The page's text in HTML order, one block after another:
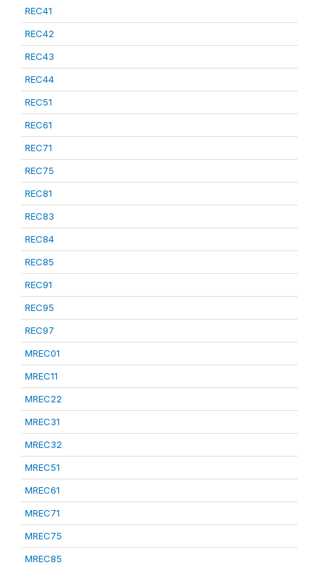
REC41
REC42
REC43
REC44
REC51
REC61
REC71
REC75
REC81
REC83
REC84
REC85
REC91
REC95
REC97
MREC01
MREC11
MREC22
MREC31
MREC32
MREC51
MREC61
MREC71
MREC75
MREC85